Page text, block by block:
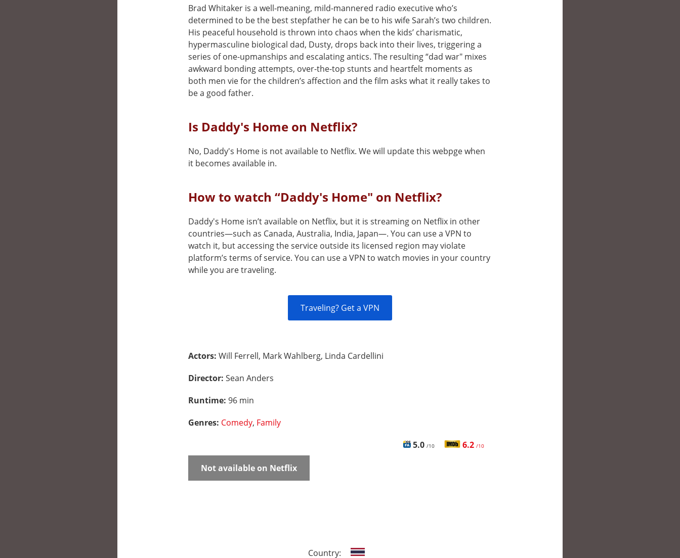
Brad Whitaker is a well-meaning, mild-mannered radio executive who’s
determined to be the best stepfather he can be to his wife Sarah’s two children.
His peaceful household is thrown into chaos when the kids’ charismatic,
hypermasculine biological dad, Dusty, drops back into their lives, triggering a
series of one-upmanships and escalating antics. The resulting “dad war" mixes
awkward bonding attempts, over-the-top stunts and heartfelt moments as
both men vie for the children’s affection and the film asks what it really takes to
be a good father.
Is Daddy's Home on Netflix?
No, Daddy's Home is not available to Netflix. We will update this webpge when
it becomes available in.
How to watch “Daddy's Home" on Netflix?
Daddy's Home isn’t available on Netflix, but it is streaming on Netflix in other
countries—such as Canada, Australia, India, Japan—. You can use a VPN to
watch it, but accessing the service outside its licensed region may violate
platform’s terms of service. You can use a VPN to watch movies in your country
while you are traveling.
Traveling? Get a VPN
Actors: Will Ferrell, Mark Wahlberg, Linda Cardellini
Director: Sean Anders
Runtime: 96 min
Genres: Comedy, Family
5.0 /10 6.2 /10
Not available on Netflix
Country: